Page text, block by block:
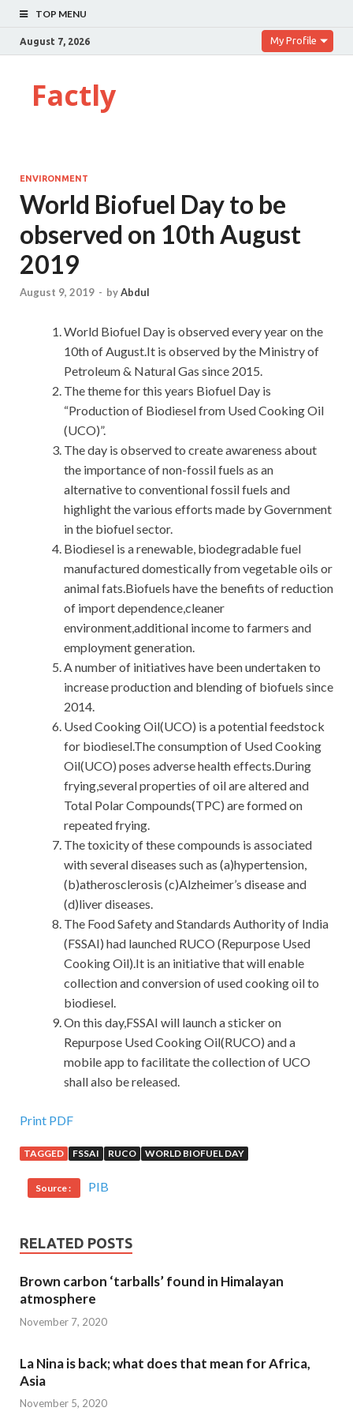
TOP MENU
August 7, 2026 My Profile
Factly
ENVIRONMENT
World Biofuel Day to be
observed on 10th August
2019
August 9, 2019 - byAbdul
World Biofuel Day is observed every year on the
10th of August.It is observed by the Ministry of
Petroleum & Natural Gas since 2015.
The theme for this years Biofuel Day is
“Production of Biodiesel from Used Cooking Oil
(UCO)”.
The day is observed to create awareness about
the importance of non-fossil fuels as an
alternative to conventional fossil fuels and
highlight the various efforts made by Government
in the biofuel sector.
Biodiesel is a renewable, biodegradable fuel
manufactured domestically from vegetable oils or
animal fats.Biofuels have the benefits of reduction
of import dependence,cleaner
environment,additional income to farmers and
employment generation.
A number of initiatives have been undertaken to
increase production and blending of biofuels since
2014.
Used Cooking Oil(UCO) is a potential feedstock
for biodiesel.The consumption of Used Cooking
Oil(UCO) poses adverse health effects.During
frying,several properties of oil are altered and
Total Polar Compounds(TPC) are formed on
repeated frying.
The toxicity of these compounds is associated
with several diseases such as (a)hypertension,
(b)atherosclerosis (c)Alzheimer’s disease and
(d)liver diseases.
The Food Safety and Standards Authority of India
(FSSAI) had launched RUCO (Repurpose Used
Cooking Oil).It is an initiative that will enable
collection and conversion of used cooking oil to
biodiesel.
On this day,FSSAI will launch a sticker on
Repurpose Used Cooking Oil(RUCO) and a
mobile app to facilitate the collection of UCO
shall also be released.
Print PDF
TAGGED FSSAI RUCO WORLD BIOFUEL DAY
Source : PIB
RELATED POSTS
Brown carbon ‘tarballs’ found in Himalayan
atmosphere
November 7, 2020
La Nina is back; what does that mean for Africa,
Asia
November 5, 2020